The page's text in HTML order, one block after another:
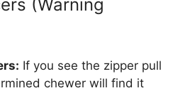
(Warning
If you see the zipper pull
chewer will find it